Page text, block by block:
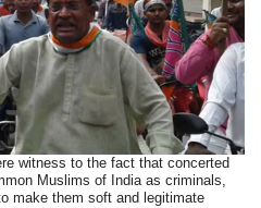
witness to the fact that concerted
Muslims of India as criminals,
make them soft and legitimate